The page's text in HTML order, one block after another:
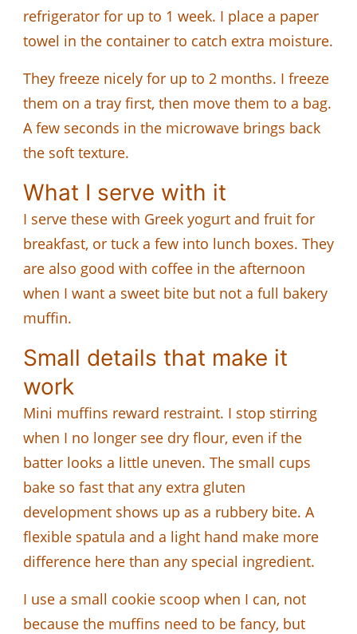
refrigerator for up to 1 week. I place a paper
towel in the container to catch extra moisture.
They freeze nicely for up to 2 months. I freeze
them on a tray first, then move them to a bag.
A few seconds in the microwave brings back
the soft texture.
What I serve with it
I serve these with Greek yogurt and fruit for
breakfast, or tuck a few into lunch boxes. They
are also good with coffee in the afternoon
when I want a sweet bite but not a full bakery
muffin.
Small details that make it
work
Mini muffins reward restraint. I stop stirring
when I no longer see dry flour, even if the
batter looks a little uneven. The small cups
bake so fast that any extra gluten
development shows up as a rubbery bite. A
flexible spatula and a light hand make more
difference here than any special ingredient.
I use a small cookie scoop when I can, not
because the muffins need to be fancy, but